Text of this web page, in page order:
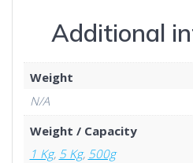
Additional
Weight
N/A
Weight / Capacity
1 Kg, 5 Kg, 500g